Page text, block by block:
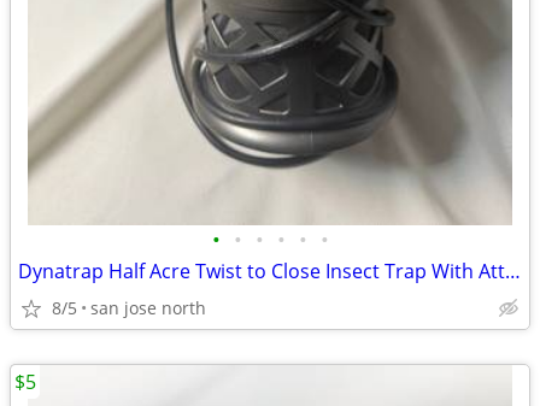
• • • • • •
Dynatrap Half Acre Twist to Close Insect Trap With Attractant and Bulb
8/5 san jose north
$5